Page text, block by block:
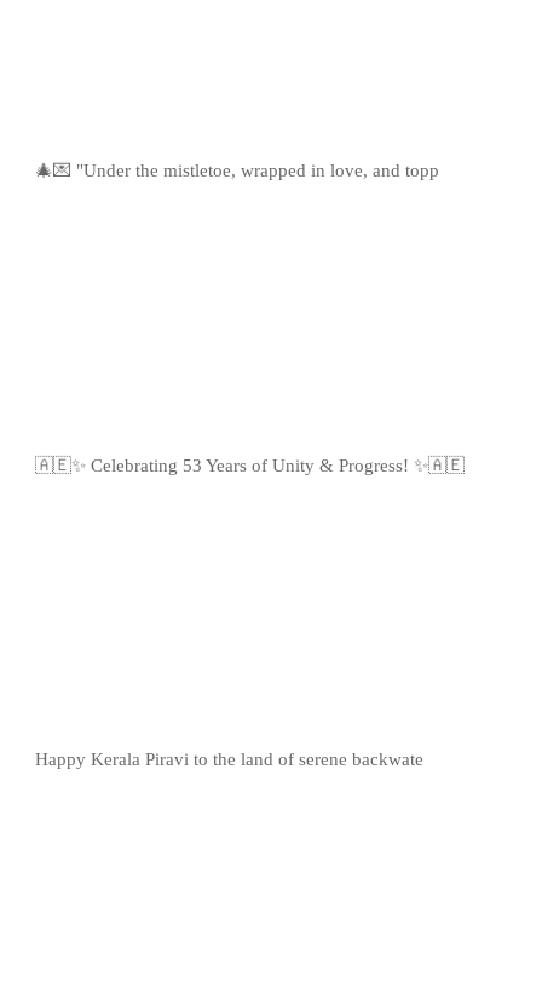
🎄💌 "Under the mistletoe, wrapped in love, and topp
🇦🇪✨ Celebrating 53 Years of Unity & Progress! ✨🇦🇪
Happy Kerala Piravi to the land of serene backwate